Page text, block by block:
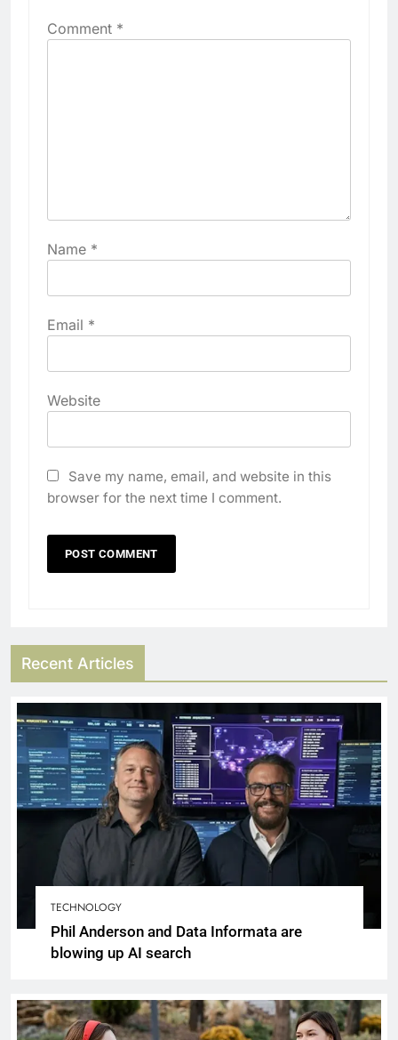
Comment *
Name *
Email *
Website
Save my name, email, and website in this
browser for the next time I comment.
Recent Articles
TECHNOLOGY
Phil Anderson and Data Informata are
blowing up AI search